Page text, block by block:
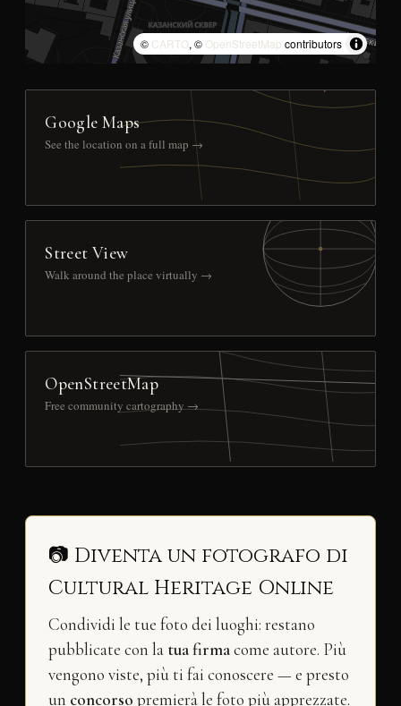
© CARTO, © OpenStreetMap contributors
Google Maps
See the location on a full map →
Street View
Walk around the place virtually →
OpenStreetMap
Free community cartography →
📷 Diventa un fotografo di
Cultural Heritage Online
Condividi le tue foto dei luoghi: restano
pubblicate con la tua firmacome autore. Più
vengono viste, più ti fai conoscere — e presto
un concorso premierà le foto più apprezzate.